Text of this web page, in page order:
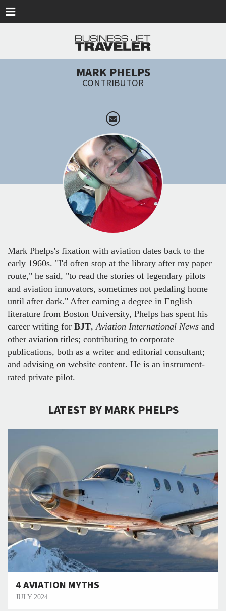
MARK PHELPS
CONTRIBUTOR
Mark Phelps's fixation with aviation dates back to the
early 1960s. "I'd often stop at the library after my paper
route," he said, "to read the stories of legendary pilots
and aviation innovators, sometimes not pedaling home
until after dark." After earning a degree in English
literature from Boston University, Phelps has spent his
career writing for BJT, Aviation International News and
other aviation titles; contributing to corporate
publications, both as a writer and editorial consultant;
and advising on website content. He is an instrument-
rated private pilot.
LATEST BY MARK PHELPS
4 AVIATION MYTHS
JULY 2024